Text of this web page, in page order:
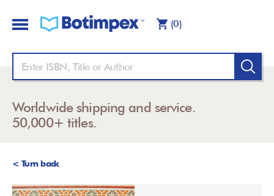
(0)
Worldwide shipping and service.
50,000+ titles.
< Turn back